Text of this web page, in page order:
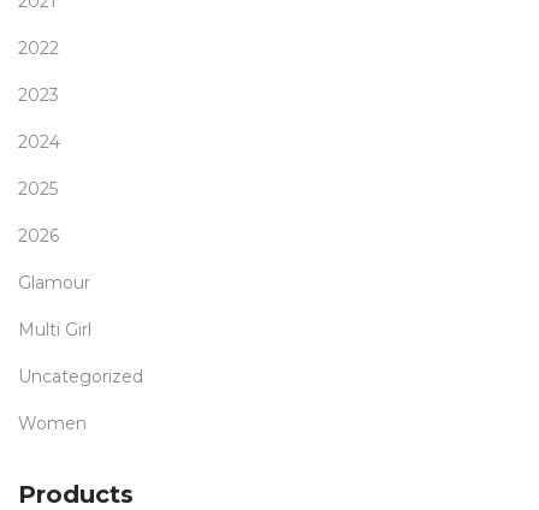
2022
2023
2024
2025
2026
Glamour
Multi Girl
Uncategorized
Women
Products